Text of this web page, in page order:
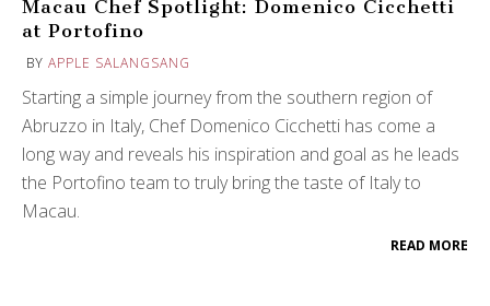
Macau Chef Spotlight: Domenico Cicchetti
at Portofino
BY APPLE SALANGSANG
Starting a simple journey from the southern region of
Abruzzo in Italy, Chef Domenico Cicchetti has come a
long way and reveals his inspiration and goal as he leads
the Portofino team to truly bring the taste of Italy to
Macau.
READ MORE